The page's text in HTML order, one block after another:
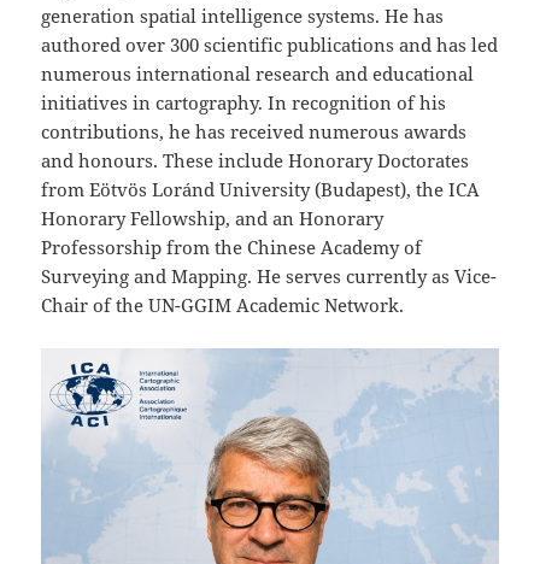
generation spatial intelligence systems. He has
authored over 300 scientific publications and has led
numerous international research and educational
initiatives in cartography. In recognition of his
contributions, he has received numerous awards
and honours. These include Honorary Doctorates
from Eötvös Loránd University (Budapest), the ICA
Honorary Fellowship, and an Honorary
Professorship from the Chinese Academy of
Surveying and Mapping. He serves currently as Vice-
Chair of the UN-GGIM Academic Network.